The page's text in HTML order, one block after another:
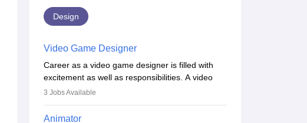
Design
Video Game Designer
Career as a video game designer is filled with
excitement as well as responsibilities. A video
game designer is someone who is involved in the
she is responsible for fulfilling duties like
3 Jobs Available
Animator